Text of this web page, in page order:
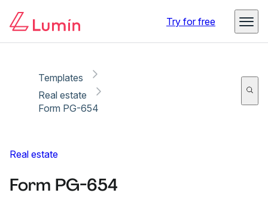
Try for free
Templates
Real estate
Form PG-654
Real estate
Form PG-654